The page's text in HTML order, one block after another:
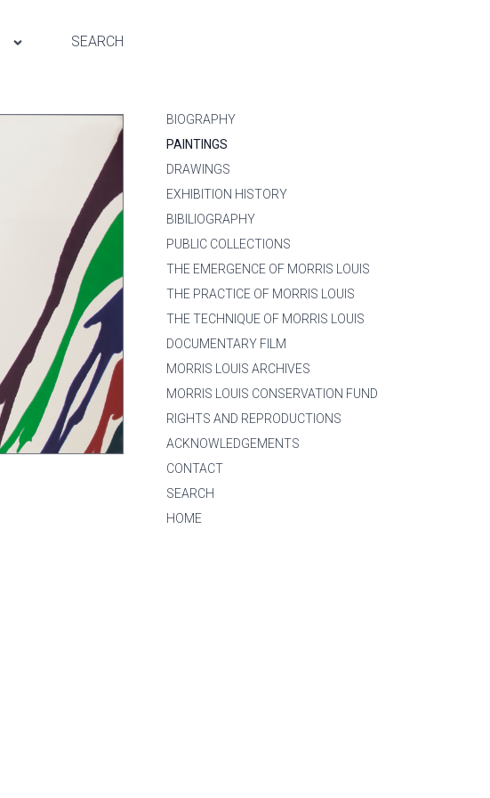
SEARCH
BIOGRAPHY
PAINTINGS
DRAWINGS
EXHIBITION HISTORY
BIBILIOGRAPHY
PUBLIC COLLECTIONS
THE EMERGENCE OF MORRIS LOUIS
THE PRACTICE OF MORRIS LOUIS
THE TECHNIQUE OF MORRIS LOUIS
DOCUMENTARY FILM
MORRIS LOUIS ARCHIVES
MORRIS LOUIS CONSERVATION FUND
RIGHTS AND REPRODUCTIONS
ACKNOWLEDGEMENTS
CONTACT
SEARCH
HOME